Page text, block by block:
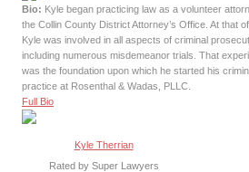
Bio: Kyle began practicing law as a volunteer
the Collin County District Attorney’s Office. At that
Kyle was involved in all aspects of criminal
including numerous misdemeanor trials. That
was the foundation upon which he started his
practice at Rosenthal & Wadas, PLLC.
Full Bio
Kyle Therrian
Rated by Super Lawyers